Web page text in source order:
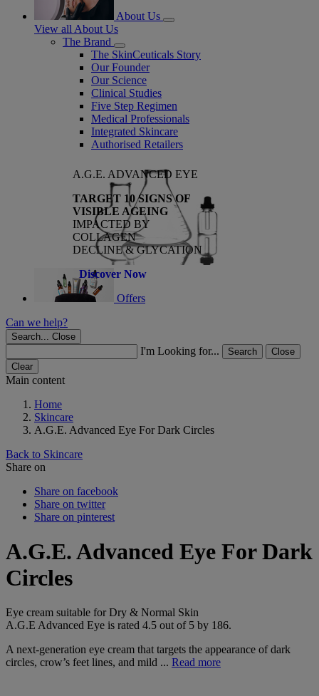
About Us
View all About Us
The Brand
The SkinCeuticals Story
Our Founder
Our Science
Clinical Studies
Five Step Regimen
Medical Professionals
Integrated Skincare
Authorised Retailers
A.G.E. ADVANCED EYE
TARGET 10 SIGNS OF
VISIBLE AGEING
IMPACTED BY
COLLAGEN
DECLINE & GLYCATION
Discover Now
Offers
Can we help?
Search... Close
I'm Looking for... Search
Close
Clear
Main content
Home
Skincare
A.G.E. Advanced Eye For Dark Circles
Back to Skincare
Share on
Share on facebook
Share on twitter
Share on pinterest
A.G.E. Advanced Eye For Dark
Circles
Eye cream suitable for Dry & Normal Skin
A.G.E Advanced Eye is rated 4.5 out of 5 by 186.
A next-generation eye cream that targets the appearance of dark
circles, crow’s feet lines, and mild ... Read more